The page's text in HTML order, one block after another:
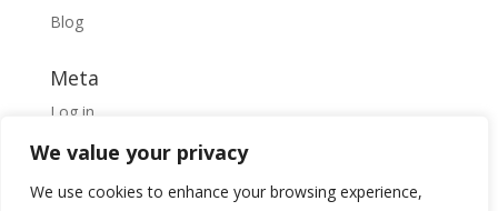
We value your privacy
We use cookies to enhance your browsing experience,
Blog
Meta
Log in
Entries feed